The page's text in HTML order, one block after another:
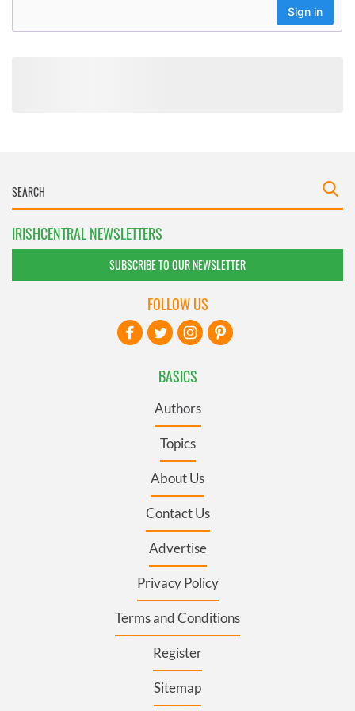
IRISHCENTRAL NEWSLETTERS
SUBSCRIBE TO OUR NEWSLETTER
BASICS
Authors
Topics
About Us
Contact Us
Advertise
Privacy Policy
Terms and Conditions
Register
Sitemap
FOLLOW US